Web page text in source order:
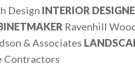
Design INTERIOR
Ravenhill
& Associates
Contractors